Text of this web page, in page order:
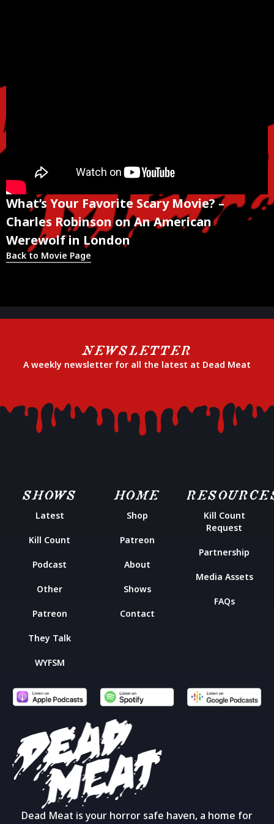
What’s Your Favorite Scary Movie? –
Charles Robinson on An American
Werewolf in London
Back to Movie Page
NEWSLETTER
A weekly newsletter for all the latest at Dead Meat
Dead Meat is your horror safe haven, a home for
SHOWS
Latest
Kill Count
Podcast
Other
Patreon
They Talk
WYFSM
HOME
Shop
Patreon
About
Shows
Contact
Kill Count
Request
Partnership
Media Assets
FAQs